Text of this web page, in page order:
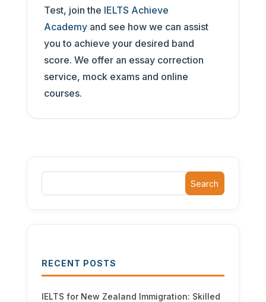
Test, join the IELTS Achieve
Academyand see how we can assist
you to achieve your desired band
score. We offer an essay correction
service, mock exams and online
courses.
Search
RECENT POSTS
IELTS for New Zealand Immigration: Skilled